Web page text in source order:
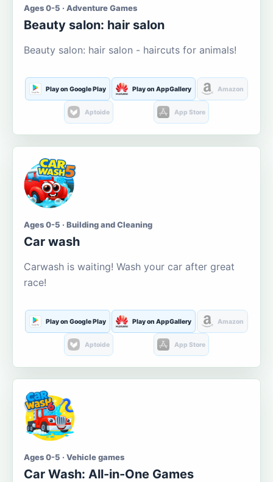
Ages 0-5 · Adventure Games
Beauty salon: hair salon
Beauty salon: hair salon - haircuts for animals!
Play on Google Play Play on AppGallery Amazon
Aptoide App Store
Ages 0-5 · Building and Cleaning
Car wash
Carwash is waiting! Wash your car after great
race!
Play on Google Play Play on AppGallery Amazon
Aptoide App Store
Ages 0-5 · Vehicle games
Car Wash: All-in-One Games